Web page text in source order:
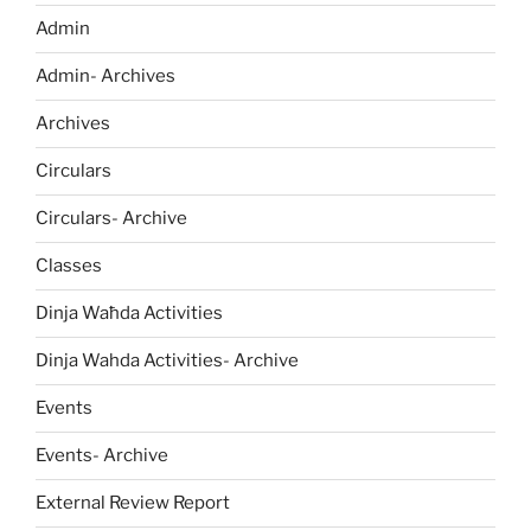
Admin
Admin- Archives
Archives
Circulars
Circulars- Archive
Classes
Dinja Waħda Activities
Dinja Wahda Activities- Archive
Events
Events- Archive
External Review Report